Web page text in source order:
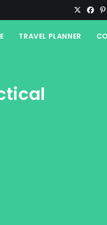
TRAVEL PLANNER